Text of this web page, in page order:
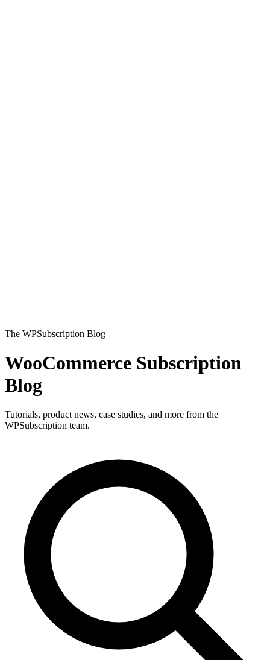
The WPSubscription Blog
WooCommerce Subscription
Blog
Tutorials, product news, case studies, and more from the
WPSubscription team.